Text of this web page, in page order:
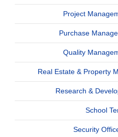
Project
Purchase
Quality
Real Estate & Property
Research &
School
Security